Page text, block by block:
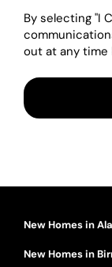
By selecting "I
out at any time
New Homes in
New Homes in